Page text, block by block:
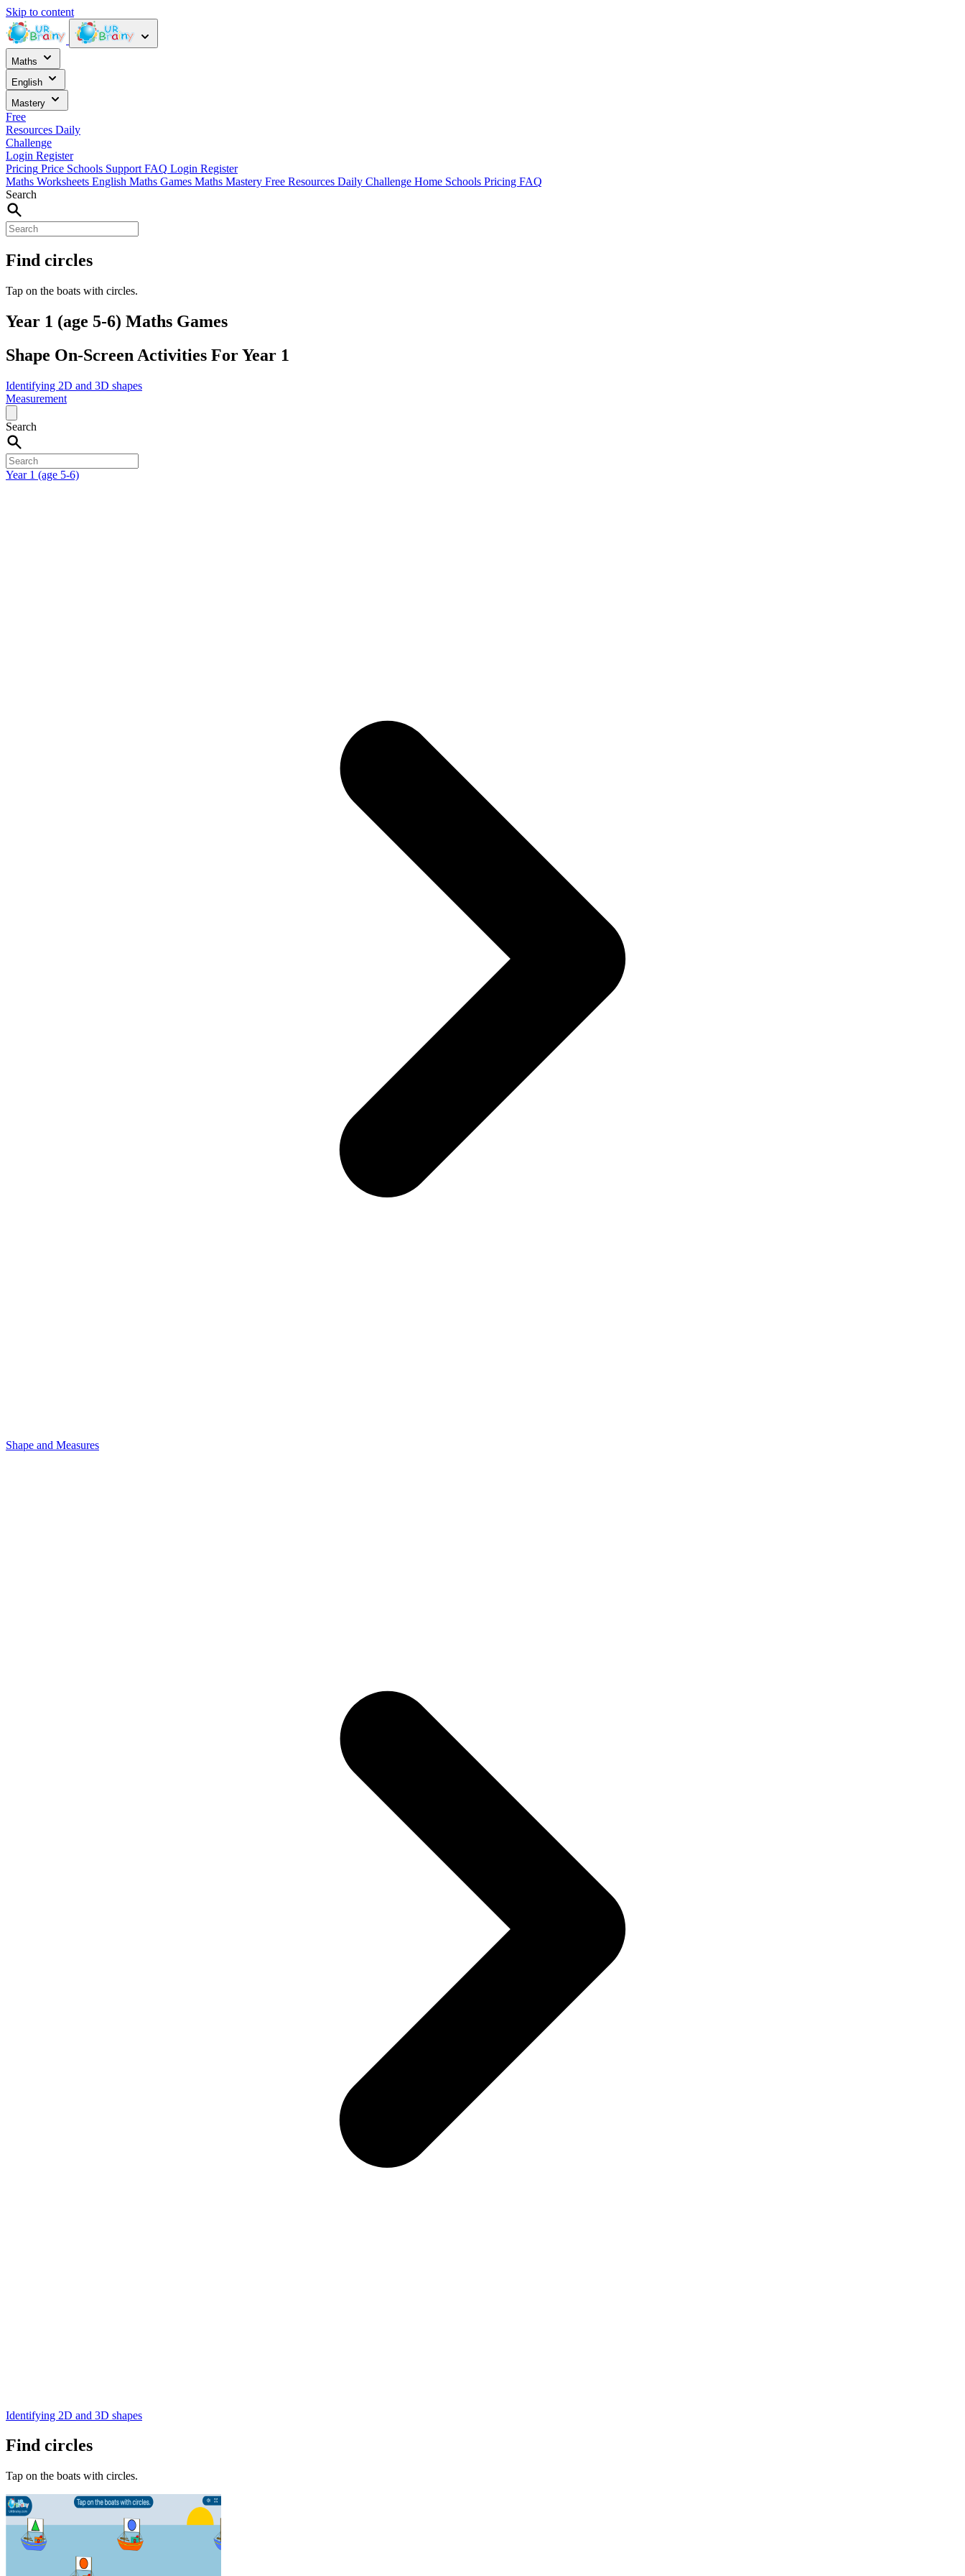
Skip to content
Maths
English
Mastery
Free
Resources Daily
Challenge
Login Register
Pricing Price Schools Support FAQ Login Register
Maths Worksheets English Maths Games Maths Mastery Free Resources Daily Challenge Home Schools Pricing FAQ
Search
Find circles
Tap on the boats with circles.
Year 1 (age 5-6) Maths Games
Shape On-Screen Activities For Year 1
Identifying 2D and 3D shapes
Measurement
Search
Year 1 (age 5-6)
Shape and Measures
Identifying 2D and 3D shapes
Find circles
Tap on the boats with circles.